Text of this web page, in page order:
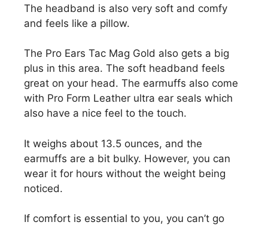
The headband is also very soft and comfy
and feels like a pillow.
The Pro Ears Tac Mag Gold also gets a big
plus in this area. The soft headband feels
great on your head. The earmuffs also come
with Pro Form Leather ultra ear seals which
also have a nice feel to the touch.
It weighs about 13.5 ounces, and the
earmuffs are a bit bulky. However, you can
wear it for hours without the weight being
noticed.
If comfort is essential to you, you can’t go